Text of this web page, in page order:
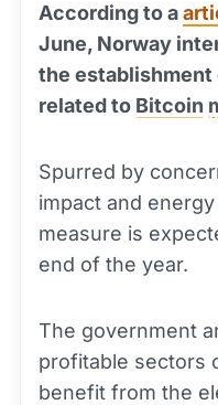
According to a
June, Norway
the establishment
related to Bitcoin
Spurred by
impact and
measure is
end of the year.
The government
profitable sectors
benefit from the